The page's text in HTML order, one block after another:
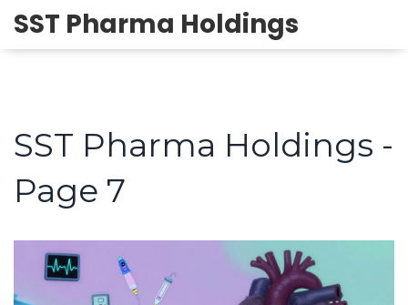
SST Pharma Holdings
SST Pharma Holdings -
Page 7